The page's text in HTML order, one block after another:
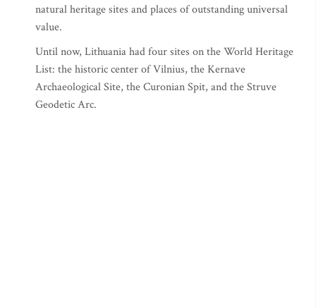
natural heritage sites and places of outstanding universal
value.
Until now, Lithuania had four sites on the World Heritage
List: the historic center of Vilnius, the Kernave
Archaeological Site, the Curonian Spit, and the Struve
Geodetic Arc.